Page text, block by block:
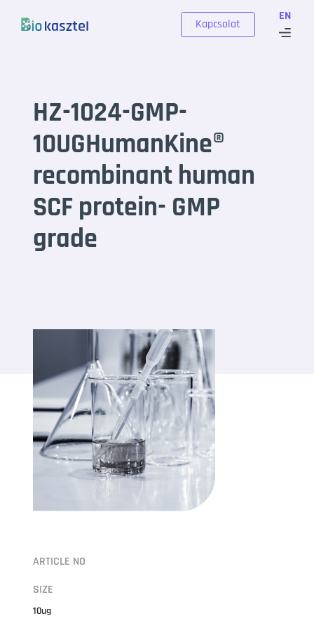
EN
Kapcsolat
HZ-1024-GMP-
10UGHumanKine®
recombinant human
SCF protein- GMP
grade
ARTICLE NO
SIZE
10ug